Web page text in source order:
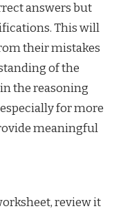
answers but
This will
their mistakes
of the
the reasoning
for more
meaningful
review it